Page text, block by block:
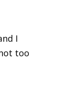
I
too